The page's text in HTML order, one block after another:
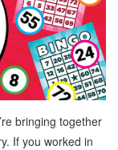
bringing together
If you worked in